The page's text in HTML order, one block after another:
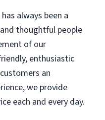
always been a
thoughtful people
of our
enthusiastic
an
we provide
each and every day.